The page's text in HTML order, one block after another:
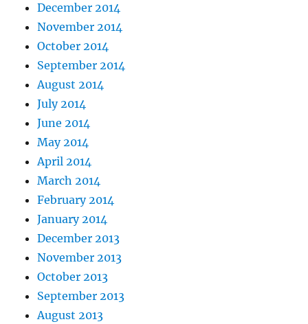
December 2014
November 2014
October 2014
September 2014
August 2014
July 2014
June 2014
May 2014
April 2014
March 2014
February 2014
January 2014
December 2013
November 2013
October 2013
September 2013
August 2013